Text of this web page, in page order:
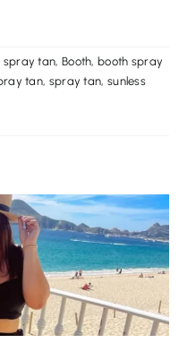
spray tan, Booth, booth spray
tan, spray tan, sunless